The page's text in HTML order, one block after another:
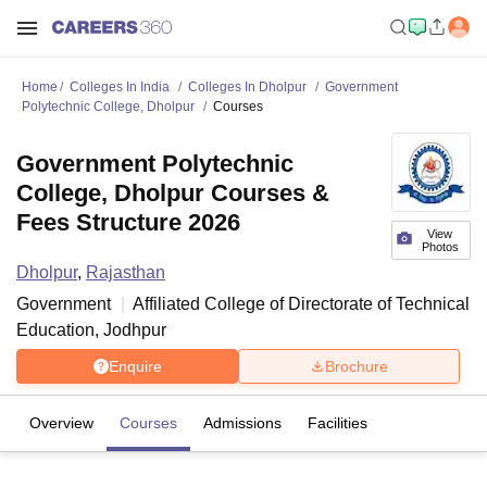
Home Colleges In India Colleges In Dholpur
Government
Polytechnic College, Dholpur
Courses
View
Photos
Government Polytechnic
College, Dholpur Courses &
Fees Structure 2026
Dholpur, Rajasthan
Government
Affiliated College of Directorate of Technical
Education, Jodhpur
Enquire Brochure
Overview Courses Admissions Facilities